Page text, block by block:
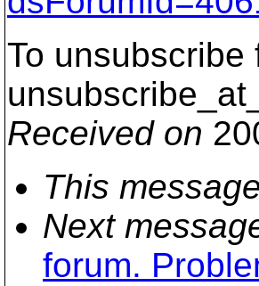
To
Received on
This
Next
forum.